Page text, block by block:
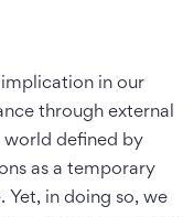
implication in our
through external
world defined by
as a temporary
Yet, in doing so, we